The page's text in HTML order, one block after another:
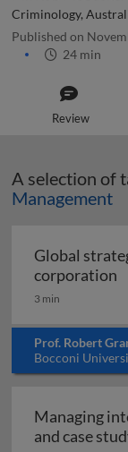
Criminology,
Published on
24 min
Review
A selection of
Management
Global
corporation
3 min
Prof. Robert
Bocconi
Managing
and case